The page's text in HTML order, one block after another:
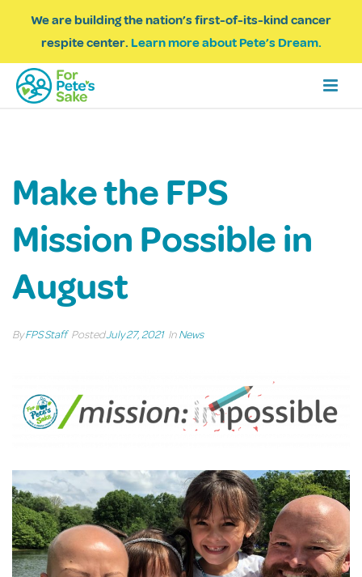
We are building the nation’s first-of-its-kind cancer
respite center. Learn more about Pete’s Dream.
Make the FPS
Mission Possible in
August
ByFPS Staff PostedJuly 27, 2021 InNews